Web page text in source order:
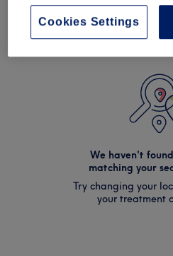
We haven't
matching your
Try changing your
your treatment
Cookies Settings